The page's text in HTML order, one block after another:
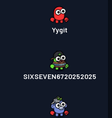
Yygit
SIXSEVEN6720252025